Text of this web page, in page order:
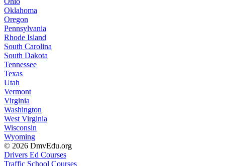
Oklahoma
Oregon
Pennsylvania
Rhode Island
South Carolina
South Dakota
Tennessee
Texas
Utah
Vermont
Virginia
Washington
West Virginia
Wisconsin
Wyoming
© 2026 DmvEdu.org
Drivers Ed Courses
Traffic School Courses